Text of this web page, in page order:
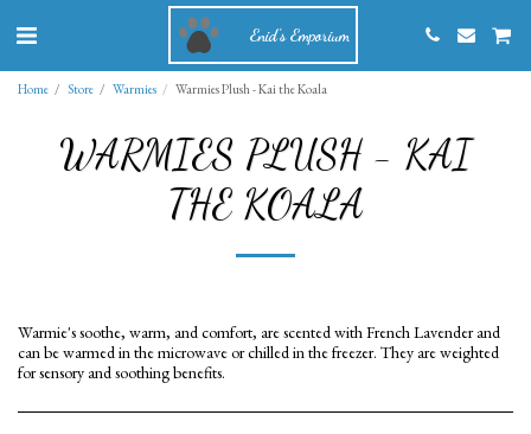
Enid's Emporium
Home Store Warmies Warmies Plush - Kai the Koala
WARMIES PLUSH - KAI
THE KOALA
Warmie's soothe, warm, and comfort, are scented with French Lavender and
can be warmed in the microwave or chilled in the freezer. They are weighted
for sensory and soothing benefits.